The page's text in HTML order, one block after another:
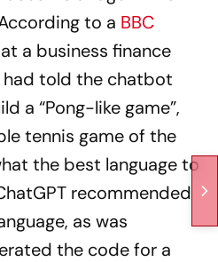
to a BBC
a business finance
had told the chatbot
a “Pong-like game”,
tennis game of the
the best language to
recommended
as was
the code for a